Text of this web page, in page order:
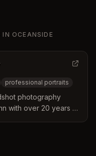
INOCEANSIDE
professional portraits
photography
with over 20 years of